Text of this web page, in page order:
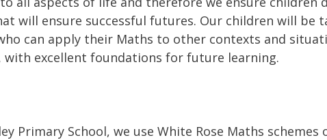
will ensure successful futures. Our children will be
can apply their Maths to other contexts and
with excellent foundations for future learning.
Primary School, we use White Rose Maths